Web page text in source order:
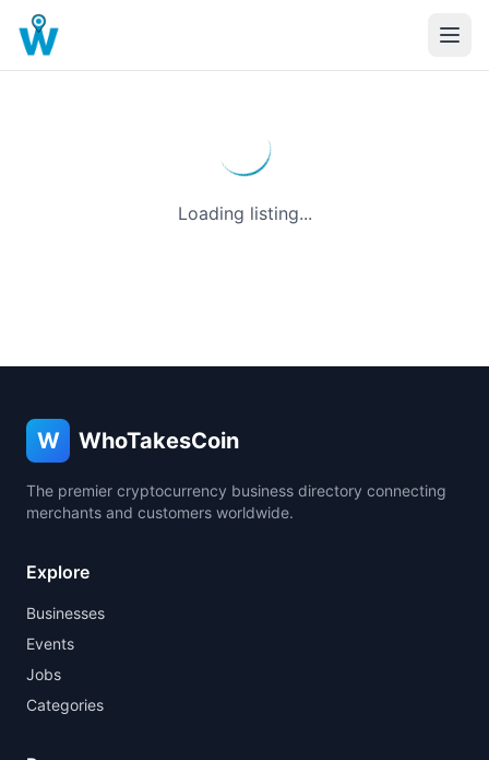
Loading listing...
W WhoTakesCoin
The premier cryptocurrency business directory connecting
merchants and customers worldwide.
Explore
Businesses
Events
Jobs
Categories